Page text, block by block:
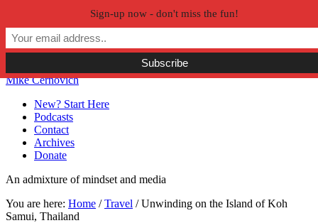
Skip to primary navigation
Skip to main content
Skip to primary sidebar
Skip to secondary sidebar
Mike Cernovich
New? Start Here
Podcasts
Contact
Archives
Donate
An admixture of mindset and media
You are here: Home / Travel /Unwinding on the Island of Koh
Samui, Thailand
Sign-up now - don't miss the fun!